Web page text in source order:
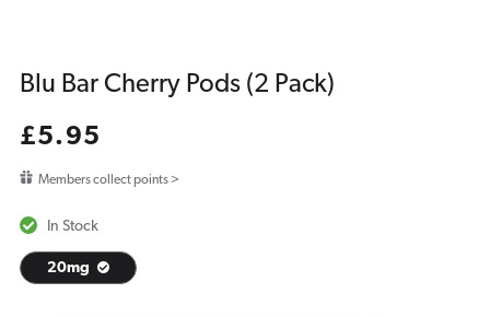
Blu Bar Cherry Pods (2 Pack)
Regular
£5.95
Members collect points >
In Stock
20mg